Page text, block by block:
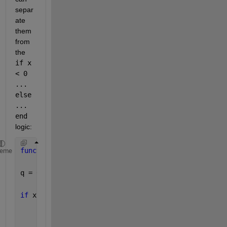
separ
ate
them
from
if x
< 0
...
else
...
end
logic:
function
q = 0;
if x ~= 0